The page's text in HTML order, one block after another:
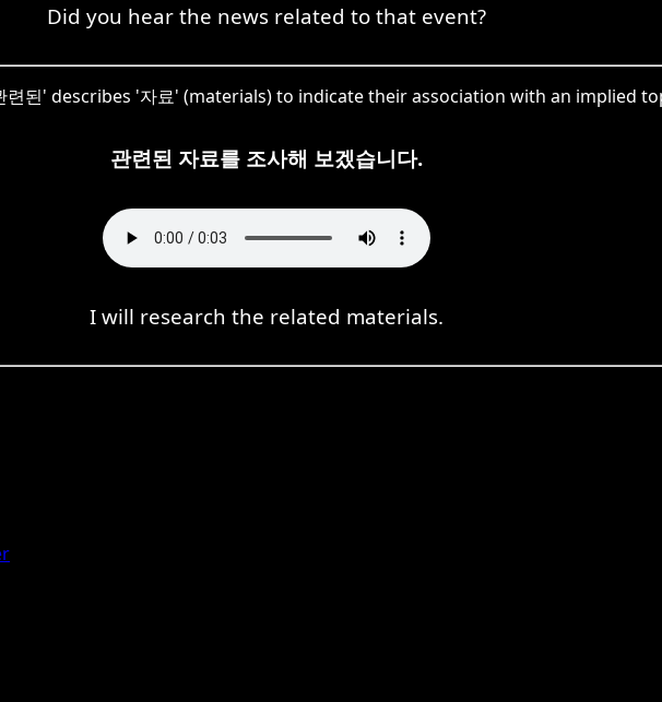
Did you hear the news related to that event?
련된' describes '자료' (materials) to indicate their association with an implied
관련된 자료를 조사해 보겠습니다.
I will research the related materials.